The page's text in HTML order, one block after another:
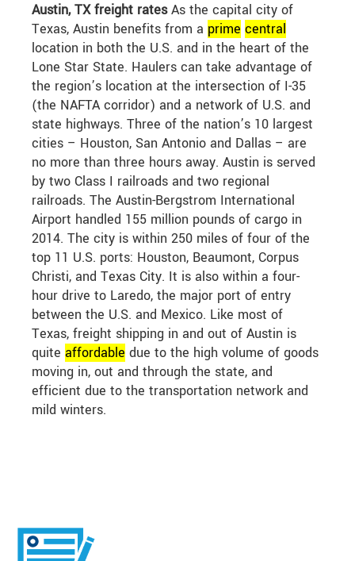
Austin, TX freight ratesAs the capital city of
Texas, Austin benefits from a prime central
location in both the U.S. and in the heart of the
Lone Star State. Haulers can take advantage of
the region’s location at the intersection of I-35
(the NAFTA corridor) and a network of U.S. and
state highways. Three of the nation’s 10 largest
cities – Houston, San Antonio and Dallas – are
no more than three hours away. Austin is served
by two Class I railroads and two regional
railroads. The Austin-Bergstrom International
Airport handled 155 million pounds of cargo in
2014. The city is within 250 miles of four of the
top 11 U.S. ports: Houston, Beaumont, Corpus
Christi, and Texas City. It is also within a four-
hour drive to Laredo, the major port of entry
between the U.S. and Mexico. Like most of
Texas, freight shipping in and out of Austin is
quite affordable due to the high volume of goods
moving in, out and through the state, and
efficient due to the transportation network and
mild winters.